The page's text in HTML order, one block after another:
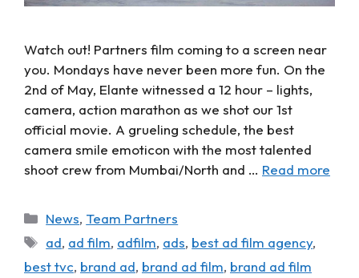
Watch out! Partners film coming to a screen near
you. Mondays have never been more fun. On the
2nd of May, Elante witnessed a 12 hour – lights,
camera, action marathon as we shot our 1st
official movie. A grueling schedule, the best
camera smile emoticon with the most talented
shoot crew from Mumbai/North and … Read more
News, Team Partners
ad, ad film, adfilm, ads, best ad film agency,
best tvc, brand ad, brand ad film, brand ad film